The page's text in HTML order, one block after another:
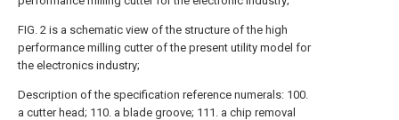
FIG. 2 is a schematic view of the structure of the high
performance milling cutter of the present utility model for
the electronics industry;
Description of the specification reference numerals: 100.
a cutter head; 110. a blade groove; 111. a chip removal